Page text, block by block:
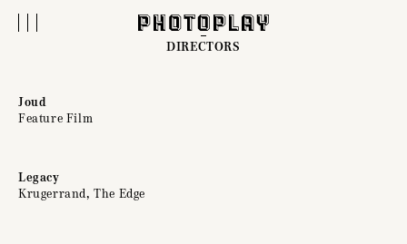
DIRECTORS
Joud
Feature Film
Legacy
Krugerrand, The Edge